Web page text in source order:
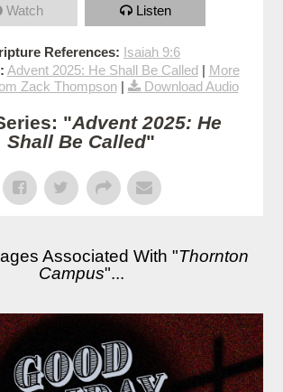
Watch Listen
References: Isaiah 9:6
Advent 2025: He Shall Be Called| More
Zack Thompson| Download Audio
"Advent 2025: He
Shall Be Called"
Associated With "Thornton
Campus"...